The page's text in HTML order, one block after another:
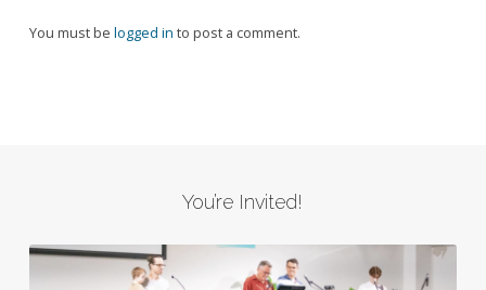
You must be logged in to post a comment.
You’re Invited!